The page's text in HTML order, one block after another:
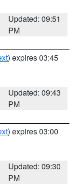
Updated: 09:51
PM
) expires 03:45
Updated: 09:43
PM
) expires 03:00
Updated: 09:30
PM